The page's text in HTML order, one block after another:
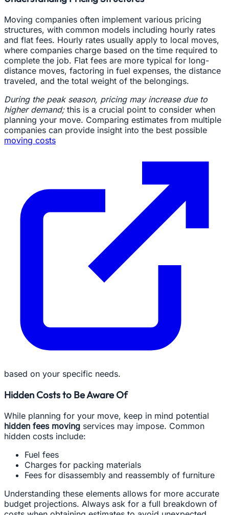
Moving companies often implement various pricing
structures, with common models including hourly rates
and flat fees. Hourly rates usually apply to local moves,
where companies charge based on the time required to
complete the job. Flat fees are more typical for long-
distance moves, factoring in fuel expenses, the distance
traveled, and the total weight of the belongings.
During the peak season, pricing may increase due to
higher demand;this is a crucial point to consider when
planning your move. Comparing estimates from multiple
companies can provide insight into the best possible
moving costs
based on your specific needs.
Hidden Costs to Be Aware Of
While planning for your move, keep in mind potential
hidden fees moving services may impose. Common
hidden costs include:
Fuel fees
Charges for packing materials
Fees for disassembly and reassembly of furniture
Understanding these elements allows for more accurate
budget projections. Always ask for a full breakdown of